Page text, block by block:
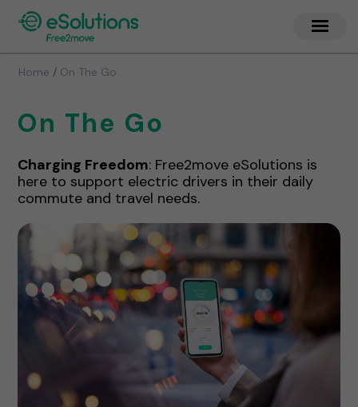
Home / On The Go
On The Go
Charging Freedom: Free2move eSolutions is
here to support electric drivers in their daily
commute and travel needs.